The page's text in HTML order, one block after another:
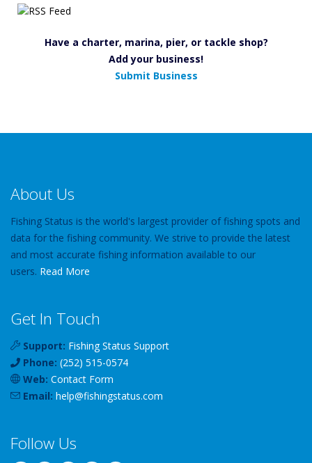
Have a charter, marina, pier, or tackle shop?
Add your business!
Submit Business
About Us
Fishing Status is the world's largest provider of fishing spots and
data for the fishing community. We strive to provide the latest
and most accurate fishing information available to our
users. Read More
Get In Touch
Support: Fishing Status Support
Phone: (252) 515-0574
Web: Contact Form
Email: help@fishingstatus.com
Follow Us